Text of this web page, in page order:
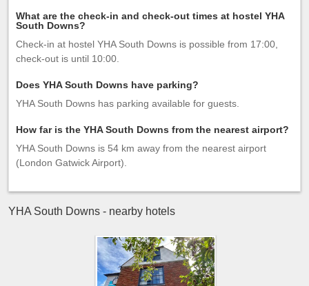
What are the check-in and check-out times at hostel YHA
South Downs?
Check-in at hostel YHA South Downs is possible from 17:00,
check-out is until 10:00.
Does YHA South Downs have parking?
YHA South Downs has parking available for guests.
How far is the YHA South Downs from the nearest airport?
YHA South Downs is 54 km away from the nearest airport
(London Gatwick Airport).
YHA South Downs - nearby hotels